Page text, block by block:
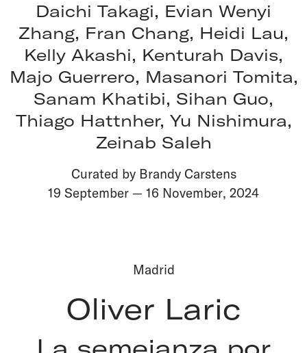
Daichi Takagi, Evian Wenyi
Zhang, Fran Chang, Heidi Lau,
Kelly Akashi, Kenturah Davis,
Majo Guerrero, Masanori Tomita,
Sanam Khatibi, Sihan Guo,
Thiago Hattnher, Yu Nishimura,
Zeinab Saleh
Curated by Brandy Carstens
19 September — 16 November, 2024
Madrid
Oliver Laric